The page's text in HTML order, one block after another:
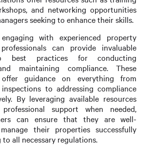
and networking opportunities
seeking to enhance their skills.
engaging with experienced property
can provide invaluable
best practices for conducting
maintaining compliance. These
guidance on everything from
to addressing compliance
By leveraging available resources
support when needed,
can ensure that they are well-
their properties successfully
all necessary regulations.